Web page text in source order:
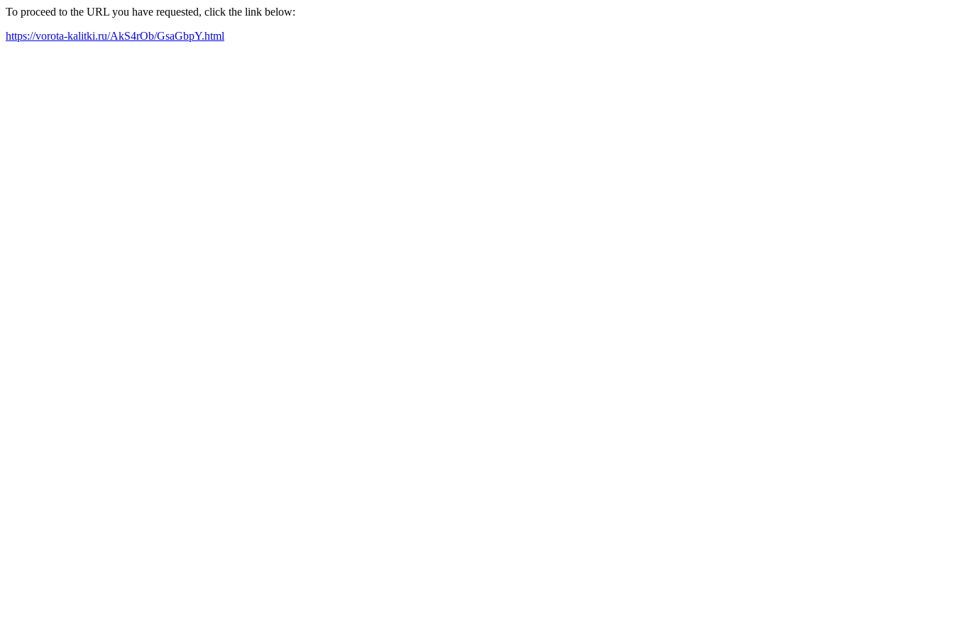
To proceed to the URL you have requested, click the link below:
https://vorota-kalitki.ru/AkS4rOb/GsaGbpY.html